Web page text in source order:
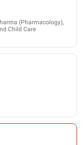
(Pharmacology),
Child Care